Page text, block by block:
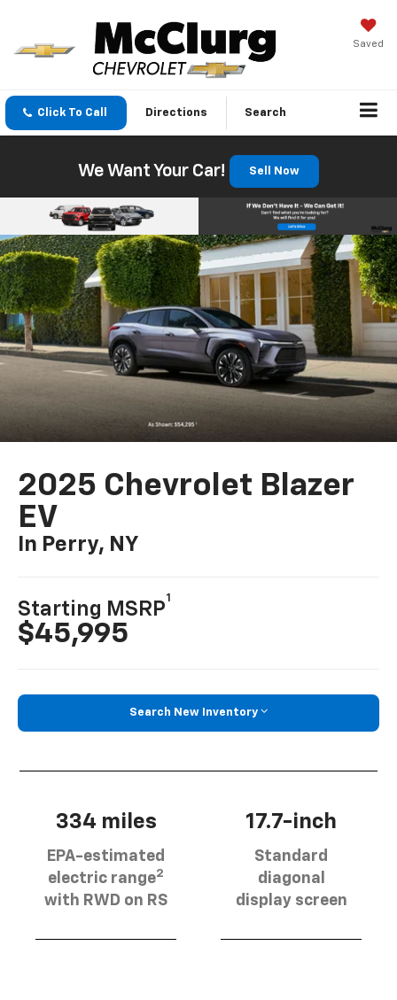
Saved
Click To Call Directions Search
We Want Your Car! Sell Now
2025 Chevrolet Blazer
EV
In Perry, NY
Starting MSRP
1
$45,995
Search New Inventory
334 miles
EPA-estimated
electric range2
with RWD on RS
17.7-inch
Standard
diagonal
display screen